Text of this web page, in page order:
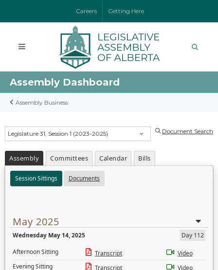
Careers Getting Here
Assembly Dashboard
Assembly Business
Legislature 31, Session 1 (2023-2025) Document Search
Assembly Committees Calendar Bills
Session Sittings Documents
May 2025
Wednesday May 14, 2025
Day 112
Afternoon Sitting
Transcript
Video
Evening Sitting
Transcript
Video